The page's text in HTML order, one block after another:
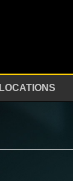
LOCATIONS